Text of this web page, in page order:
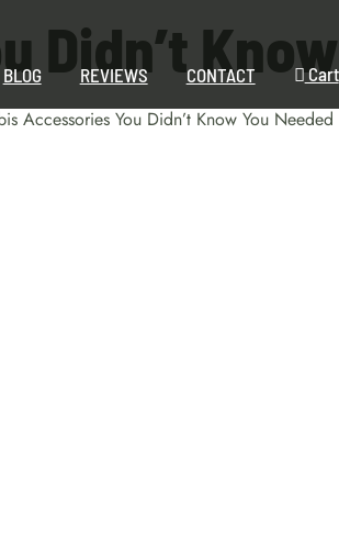
BLOG REVIEWS CONTACT Cart
Didn’t
Accessories You Didn’t Know You